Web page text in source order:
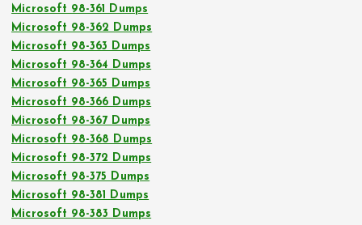
Microsoft 98-361 Dumps
Microsoft 98-362 Dumps
Microsoft 98-363 Dumps
Microsoft 98-364 Dumps
Microsoft 98-365 Dumps
Microsoft 98-366 Dumps
Microsoft 98-367 Dumps
Microsoft 98-368 Dumps
Microsoft 98-372 Dumps
Microsoft 98-375 Dumps
Microsoft 98-381 Dumps
Microsoft 98-383 Dumps